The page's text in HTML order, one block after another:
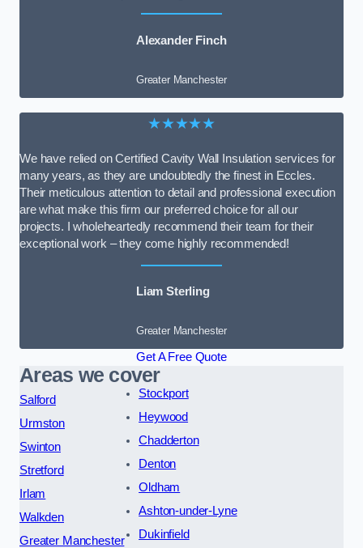
Alexander Finch
Greater Manchester
★★★★★
We have relied on Certified Cavity Wall Insulation services for
many years, as they are undoubtedly the finest in Eccles.
Their meticulous attention to detail and professional execution
are what make this firm our preferred choice for all our
projects. I wholeheartedly recommend their team for their
exceptional work – they come highly recommended!
Liam Sterling
Greater Manchester
Get A Free Quote
Areas we cover
Salford
Urmston
Swinton
Stretford
Irlam
Walkden
Greater Manchester
Stockport
Heywood
Chadderton
Denton
Oldham
Ashton-under-Lyne
Dukinfield